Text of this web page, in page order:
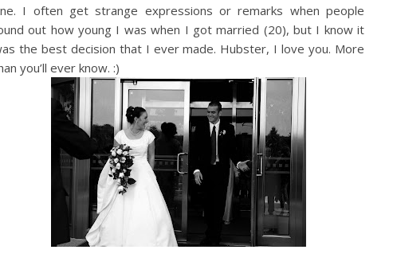
I often get strange expressions or remarks when people
out how young I was when I got married (20), but I know it
the best decision that I ever made. Hubster, I love you. More
you’ll ever know. :)